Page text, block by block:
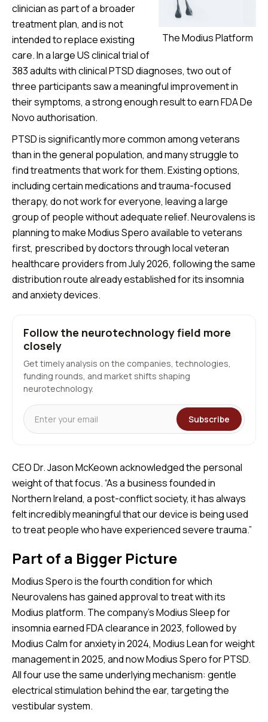
The Modius Platform
clinician as part of a broader
treatment plan, and is not
intended to replace existing
care. In a large US clinical trial of
383 adults with clinical PTSD diagnoses, two out of
three participants saw a meaningful improvement in
their symptoms, a strong enough result to earn FDA De
Novo authorisation.
PTSD is significantly more common among veterans
than in the general population, and many struggle to
find treatments that work for them. Existing options,
including certain medications and trauma-focused
therapy, do not work for everyone, leaving a large
group of people without adequate relief. Neurovalens is
planning to make Modius Spero available to veterans
first, prescribed by doctors through local veteran
healthcare providers from July 2026, following the same
distribution route already established for its insomnia
and anxiety devices.
Follow the neurotechnology field more
closely
Get timely analysis on the companies, technologies,
funding rounds, and market shifts shaping
neurotechnology.
Subscribe
CEO Dr. Jason McKeown acknowledged the personal
weight of that focus. “As a business founded in
Northern Ireland, a post-conflict society, it has always
felt incredibly meaningful that our device is being used
to treat people who have experienced severe trauma.”
Part of a Bigger Picture
Modius Spero is the fourth condition for which
Neurovalens has gained approval to treat with its
Modius platform. The company’s Modius Sleep for
insomnia earned FDA clearance in 2023, followed by
Modius Calm for anxiety in 2024, Modius Lean for weight
management in 2025, and now Modius Spero for PTSD.
All four use the same underlying mechanism: gentle
electrical stimulation behind the ear, targeting the
vestibular system.